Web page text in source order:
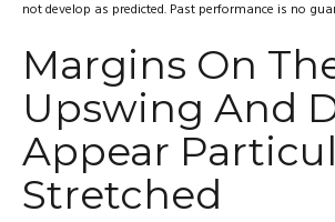
not develop as predicted. Past performance is no
Margins On
Upswing And
Appear
Stretched